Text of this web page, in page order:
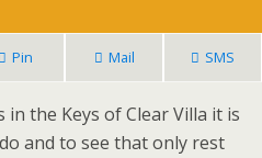
Pin Mail SMS
the Keys of Clear Villa it is
and to see that only rest